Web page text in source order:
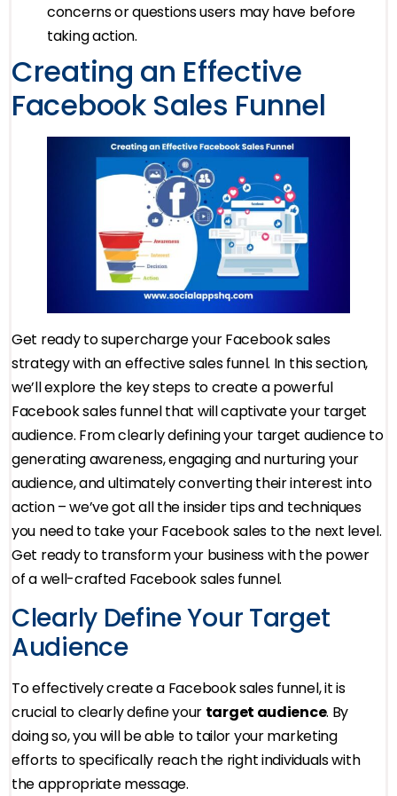
concerns or questions users may have before
taking action.
Creating an Effective
Facebook Sales Funnel
Get ready to supercharge your Facebook sales
strategy with an effective sales funnel. In this section,
we’ll explore the key steps to create a powerful
Facebook sales funnel that will captivate your target
audience. From clearly defining your target audience to
generating awareness, engaging and nurturing your
audience, and ultimately converting their interest into
action – we’ve got all the insider tips and techniques
you need to take your Facebook sales to the next level.
Get ready to transform your business with the power
of a well-crafted Facebook sales funnel.
Clearly Define Your Target
Audience
To effectively create a Facebook sales funnel, it is
crucial to clearly define your target audience. By
doing so, you will be able to tailor your marketing
efforts to specifically reach the right individuals with
the appropriate message.